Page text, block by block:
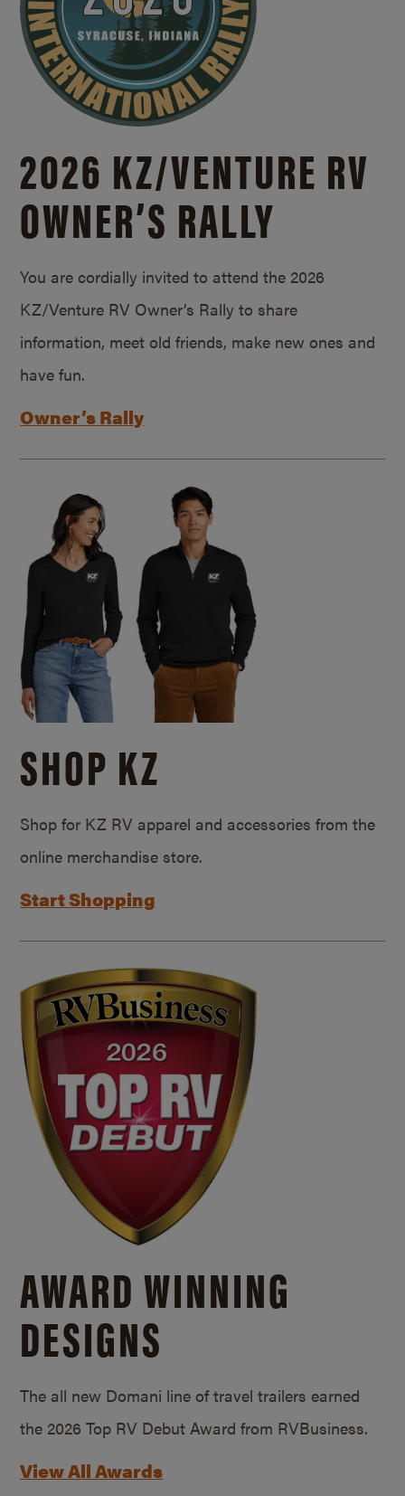
2026 KZ/VENTURE RV
OWNER’S RALLY
You are cordially invited to attend the 2026
KZ/Venture RV Owner’s Rally to share
information, meet old friends, make new ones and
have fun.
Owner’s Rally
SHOP KZ
Shop for KZ RV apparel and accessories from the
online merchandise store.
Start Shopping
AWARD WINNING
DESIGNS
The all new Domani line of travel trailers earned
the 2026 Top RV Debut Award from RVBusiness.
View All Awards